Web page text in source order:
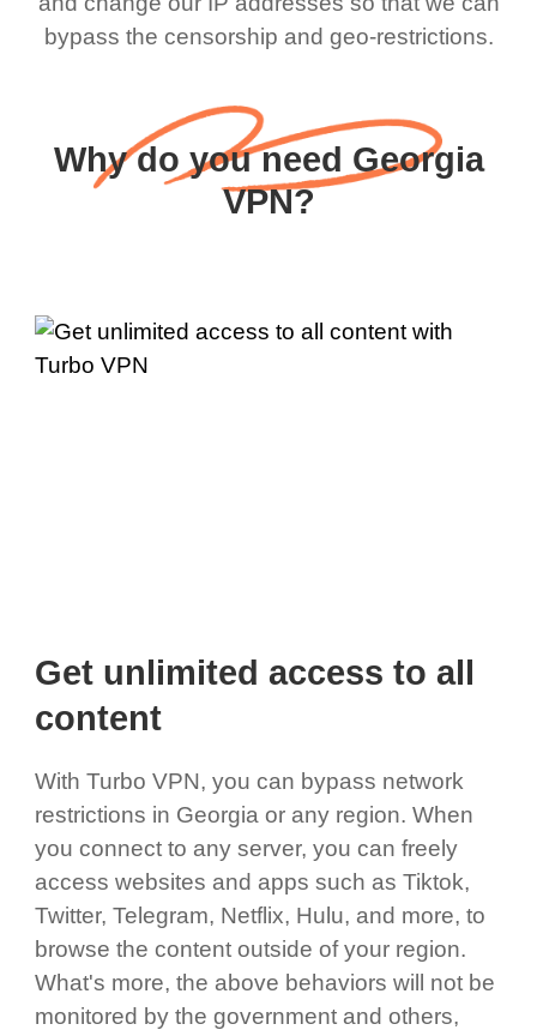
bypass the censorship and geo-restrictions.
Why do you need Georgia
VPN?
Get unlimited access to all
content
With Turbo VPN, you can bypass network
restrictions in Georgia or any region. When
you connect to any server, you can freely
access websites and apps such as Tiktok,
Twitter, Telegram, Netflix, Hulu, and more, to
browse the content outside of your region.
What's more, the above behaviors will not be
monitored by the government and others,